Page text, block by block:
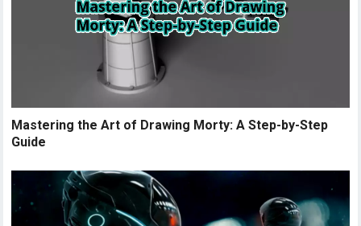
Mastering the Art of Drawing Morty: A Step-by-Step
Guide